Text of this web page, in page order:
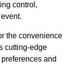
control,
the convenience
cutting-edge
and